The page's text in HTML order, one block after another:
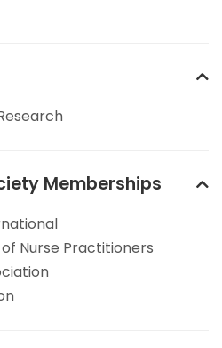
Memberships
Nurse Practitioners